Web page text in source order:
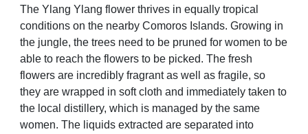
The Ylang Ylang flower thrives in equally tropical
conditions on the nearby Comoros Islands. Growing in
the jungle, the trees need to be pruned for women to be
able to reach the flowers to be picked. The fresh
flowers are incredibly fragrant as well as fragile, so
they are wrapped in soft cloth and immediately taken to
the local distillery, which is managed by the same
women. The liquids extracted are separated into